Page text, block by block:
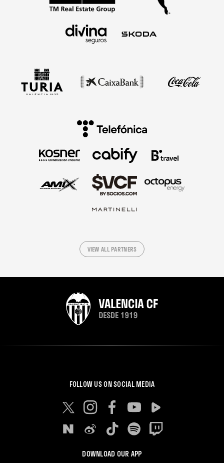
VIEW ALL PARTNERS
FOLLOW US ON SOCIAL MEDIA
DOWNLOAD OUR APP